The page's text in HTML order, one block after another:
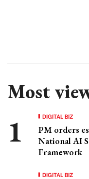
Most
DIGITAL BIZ
PM orders
National AI
Framework
DIGITAL BIZ